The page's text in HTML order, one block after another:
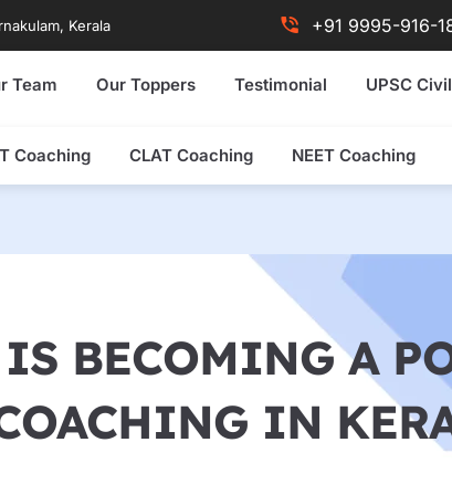
Kerala +91 9995-916-
Team Our Toppers Testimonial UPSC
Coaching CLAT Coaching NEET Coaching
BECOMING A
IN